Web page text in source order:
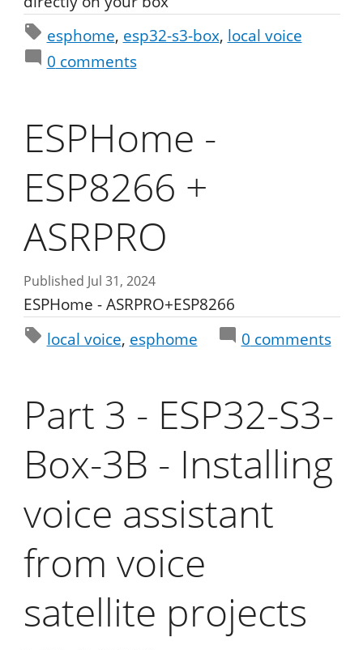
esphome esp32-s3-box local voice
0 comments
ESPHome -
ESP8266 +
ASRPRO
Published Jul 31, 2024
ESPHome - ASRPRO+ESP8266
local voice esphome 0 comments
Part 3 - ESP32-S3-
Box-3B - Installing
voice assistant
from voice
satellite projects